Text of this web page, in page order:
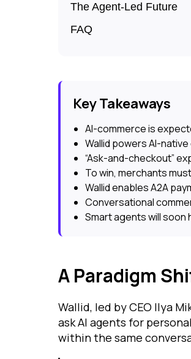
The Agent-Led Future
FAQ
Key Takeaways
AI-commerce is
Wallid powers AI-
“Ask-and-checkout”
To win, merchants
Wallid enables A2A
Conversational
Smart agents will
A Paradigm
Wallid, led by CEO Ilya
ask AI agents for
within the same